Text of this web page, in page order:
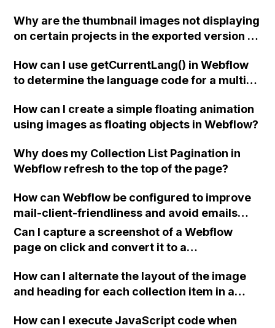
Why are the thumbnail images not displaying
on certain projects in the exported version of
mobile, when they appear fine in the Webflow
preview?
How can I use getCurrentLang() in Webflow
to determine the language code for a multi-
integration?
How can I create a simple floating animation
using images as floating objects in Webflow?
Why does my Collection List Pagination in
Webflow refresh to the top of the page?
How can Webflow be configured to improve
mail-client-friendliness and avoid emails
being marked as spam when testing form
emails?
Can I capture a screenshot of a Webflow
page on click and convert it to a
How can I alternate the layout of the image
and heading for each collection item in a
How can I execute JavaScript code when